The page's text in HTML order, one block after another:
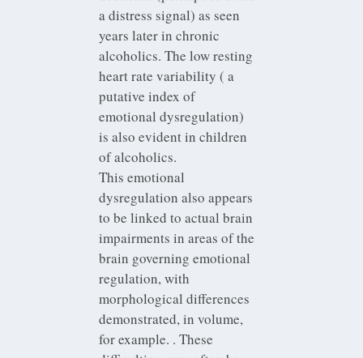
a distress signal) as seen
years later in chronic
alcoholics. The low resting
heart rate variability ( a
putative index of
emotional dysregulation)
is also evident in children
of alcoholics.
This emotional
dysregulation also appears
to be linked to actual brain
impairments in areas of the
brain governing emotional
regulation, with
morphological differences
demonstrated, in volume,
for example. . These